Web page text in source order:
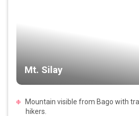
Mt. Silay
Mountain visible from Bago with
hikers.